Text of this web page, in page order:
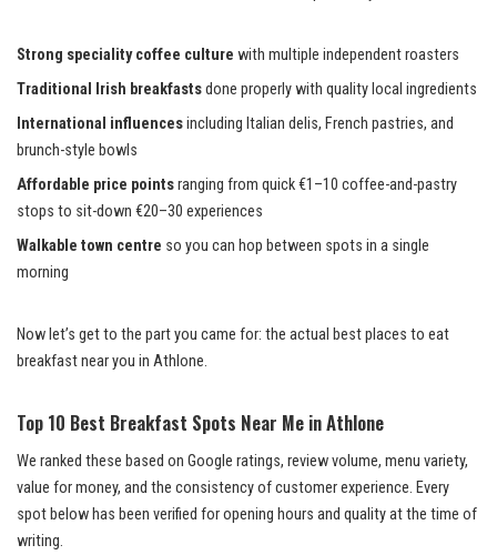
Strong speciality coffee culture with multiple independent roasters
Traditional Irish breakfastsdone properly with quality local ingredients
International influencesincluding Italian delis, French pastries, and
brunch-style bowls
Affordable price pointsranging from quick €1–10 coffee-and-pastry
stops to sit-down €20–30 experiences
Walkable town centre so you can hop between spots in a single
morning
Now let’s get to the part you came for: the actual best places to eat
breakfast near you in Athlone.
Top 10 Best Breakfast Spots Near Me in Athlone
We ranked these based on Google ratings, review volume, menu variety,
value for money, and the consistency of customer experience. Every
spot below has been verified for opening hours and quality at the time of
writing.